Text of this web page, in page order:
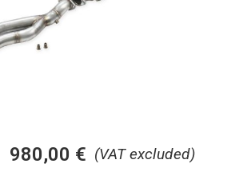
(VAT excluded)
980,00 €